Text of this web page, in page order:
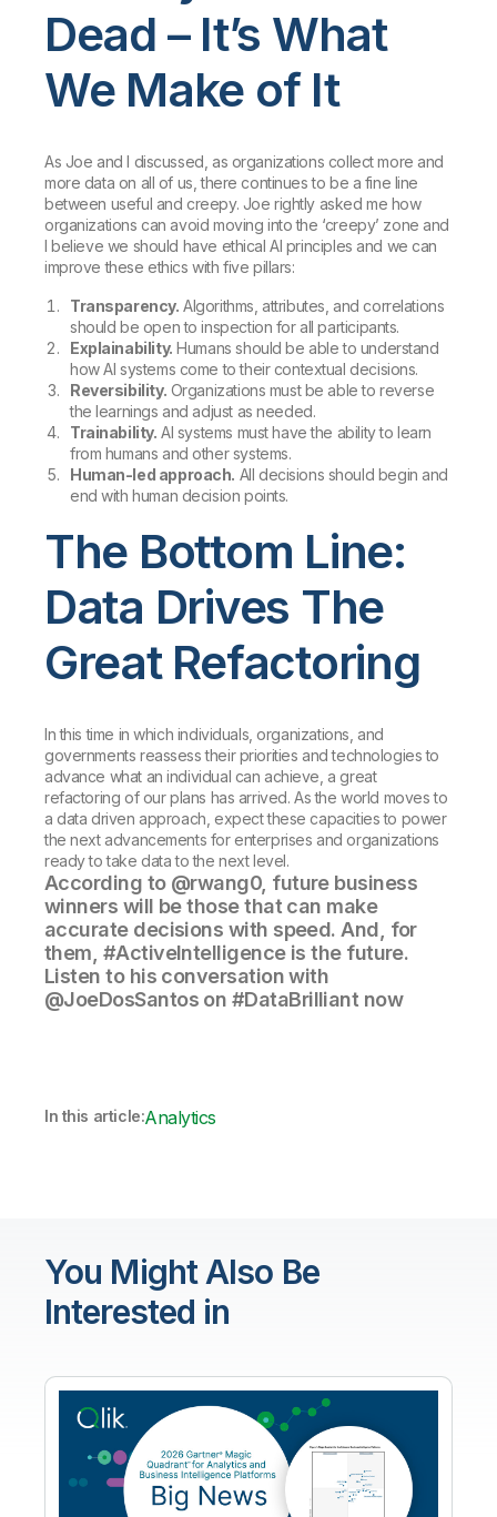
Dead – It’s What
We Make of It
As Joe and I discussed, as organizations collect more and
more data on all of us, there continues to be a fine line
between useful and creepy. Joe rightly asked me how
organizations can avoid moving into the ‘creepy’ zone and
I believe we should have ethical AI principles and we can
improve these ethics with five pillars:
Transparency. Algorithms, attributes, and correlations
should be open to inspection for all participants.
Explainability. Humans should be able to understand
how AI systems come to their contextual decisions.
Reversibility. Organizations must be able to reverse
the learnings and adjust as needed.
Trainability. AI systems must have the ability to learn
from humans and other systems.
Human-led approach. All decisions should begin and
end with human decision points.
The Bottom Line:
Data Drives The
Great Refactoring
In this time in which individuals, organizations, and
governments reassess their priorities and technologies to
advance what an individual can achieve, a great
refactoring of our plans has arrived. As the world moves to
a data driven approach, expect these capacities to power
the next advancements for enterprises and organizations
ready to take data to the next level.
According to @rwang0, future business
winners will be those that can make
accurate decisions with speed. And, for
them, #ActiveIntelligence is the future.
Listen to his conversation with
@JoeDosSantos on #DataBrilliant now
In this article:Analytics
You Might Also Be
Interested in